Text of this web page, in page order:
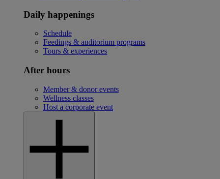
Daily happenings
Schedule
Feedings & auditorium programs
Tours & experiences
After hours
Member & donor events
Wellness classes
Host a corporate event